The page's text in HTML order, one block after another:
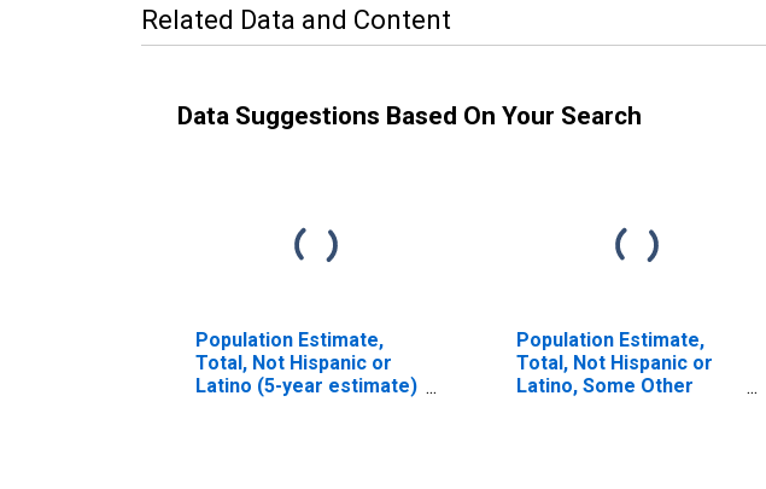
Related Data and Content
Data Suggestions Based On Your Search
Population Estimate,
Total, Not Hispanic or
Latino (5-year estimate)
Population Estimate,
Total, Not Hispanic or
Latino, Some Other